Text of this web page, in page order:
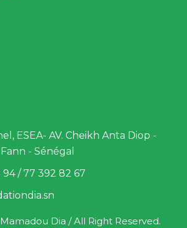
ESEA- AV. Cheikh Anta Diop -
- Sénégal
94 / 77 392 82 67
Dia / All Right Reserved.